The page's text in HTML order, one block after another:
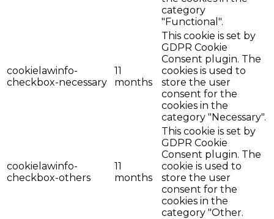
category
"Functional".
cookielawinfo-
checkbox-necessary
11
months
This cookie is set by
GDPR Cookie
Consent plugin. The
cookies is used to
store the user
consent for the
cookies in the
category "Necessary".
cookielawinfo-
checkbox-others
11
months
This cookie is set by
GDPR Cookie
Consent plugin. The
cookie is used to
store the user
consent for the
cookies in the
category "Other.